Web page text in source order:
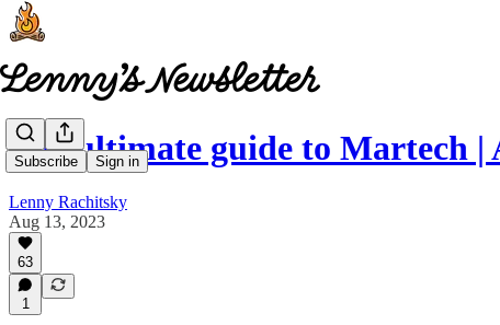
Subscribe Sign in
The ultimate guide to Martech
Lenny Rachitsky
Aug 13, 2023
63
1